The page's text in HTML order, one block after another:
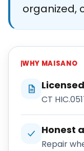
organized,
WHY MAISANO
CT
Honest
Repair